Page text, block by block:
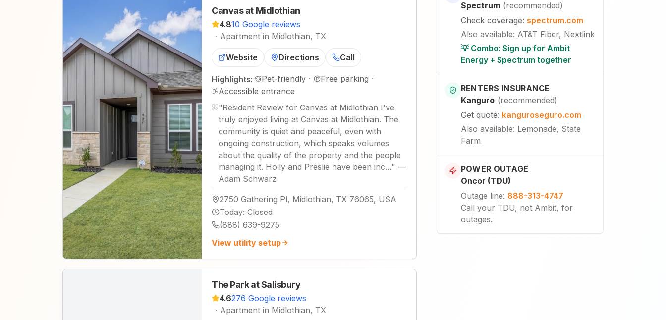
Canvas at Midlothian
4.810 Google reviews
· Apartment in Midlothian, TX
Website Directions Call
Highlights: Pet-friendly · Free parking ·
Accessible entrance
"Resident Review for Canvas at Midlothian I've
truly enjoyed living at Canvas at Midlothian. The
community is quiet and peaceful, even with
ongoing construction, which speaks volumes
about the quality of the property and the people
managing it. Holly and Preslie have been inc…" —
Adam Schwarz
2750 Gathering Pl, Midlothian, TX 76065, USA
Today: Closed
(888) 639-9275
View utility setup
The Park at Salisbury
4.6276 Google reviews
· Apartment in Midlothian, TX
Spectrum (recommended)
Check coverage: spectrum.com
Also available: AT&T Fiber, Nextlink
💡 Combo: Sign up for Ambit
Energy + Spectrum together
RENTERS INSURANCE
Kanguro (recommended)
Get quote: kanguroseguro.com
Also available: Lemonade, State
Farm
POWER OUTAGE
Oncor (TDU)
Outage line: 888-313-4747
Call your TDU, not Ambit, for
outages.